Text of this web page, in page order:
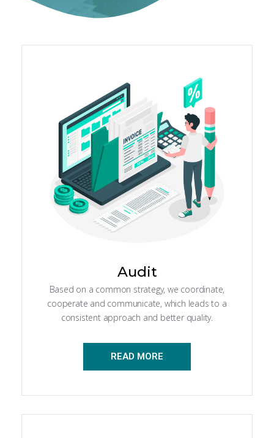
Audit
Based on a common strategy, we coordinate,
cooperate and communicate, which leads to a
consistent approach and better quality.
READ MORE